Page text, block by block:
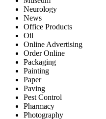
Neurology
News
Office Products
Oil
Online Advertising
Order Online
Packaging
Painting
Paper
Paving
Pest Control
Pharmacy
Photography